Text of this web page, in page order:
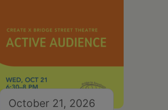
October 21, 2026